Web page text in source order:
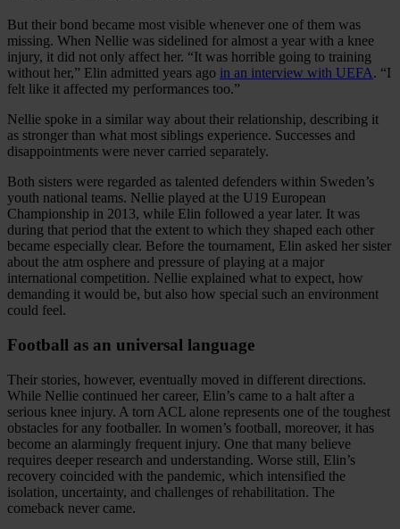
But their bond became most visible whenever one of them was
missing. When Nellie was sidelined for almost a year with a knee
injury, it did not only affect her. “It was horrible going to training
without her,” Elin admitted years ago in an interview with UEFA. “I
felt like it affected my performances too.”
Nellie spoke in a similar way about their relationship, describing it
as stronger than what most siblings experience. Successes and
disappointments were never carried separately.
Both sisters were regarded as talented defenders within Sweden’s
youth national teams. Nellie played at the U19 European
Championship in 2013, while Elin followed a year later. It was
during that period that the extent to which they shaped each other
became especially clear. Before the tournament, Elin asked her sister
about the atm osphere and pressure of playing at a major
international competition. Nellie explained what to expect, how
demanding it would be, but also how special such an environment
could feel.
Football as an universal language
Their stories, however, eventually moved in different directions.
While Nellie continued her career, Elin’s came to a halt after a
serious knee injury. A torn ACL alone represents one of the toughest
obstacles for any footballer. In women’s football, moreover, it has
become an alarmingly frequent injury. One that many believe
requires deeper research and understanding. Worse still, Elin’s
recovery coincided with the pandemic, which intensified the
isolation, uncertainty, and challenges of rehabilitation. The
comeback never came.